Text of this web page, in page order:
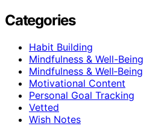
Categories
Habit Building
Mindfulness & Well-Being
Mindfulness & Well‑Being
Motivational Content
Personal Goal Tracking
Vetted
Wish Notes